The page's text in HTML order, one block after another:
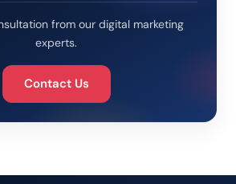
from our digital marketing
experts.
Contact Us